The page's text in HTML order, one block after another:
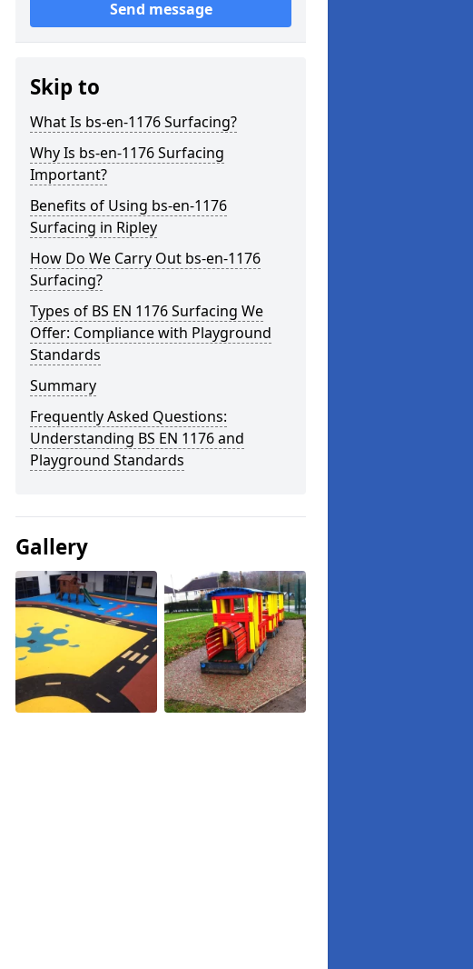
Send message
Skip to
What Is bs-en-1176 Surfacing?
Why Is bs-en-1176 Surfacing
Important?
Benefits of Using bs-en-1176
Surfacing in Ripley
How Do We Carry Out bs-en-1176
Surfacing?
Types of BS EN 1176 Surfacing We
Offer: Compliance with Playground
Standards
Summary
Frequently Asked Questions:
Understanding BS EN 1176 and
Playground Standards
Gallery